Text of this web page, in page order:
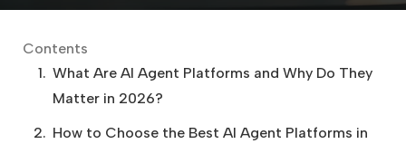
Contents
What Are AI Agent Platforms and Why Do They
Matter in 2026?
How to Choose the Best AI Agent Platforms in